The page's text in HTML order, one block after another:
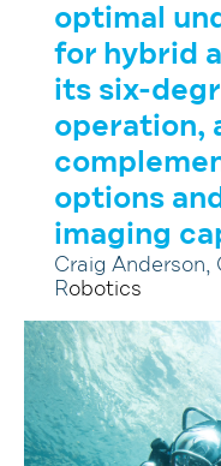
optimal
for hybrid
its six-
operation,
options
imaging
Craig Anderson,
Robotics